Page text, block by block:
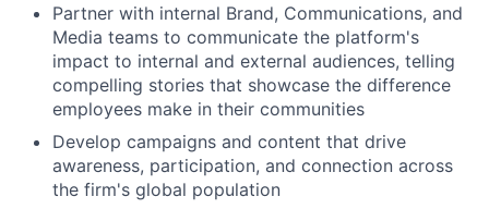
Partner with internal Brand, Communications, and
Media teams to communicate the platform's
impact to internal and external audiences, telling
compelling stories that showcase the difference
employees make in their communities
Develop campaigns and content that drive
awareness, participation, and connection across
the firm's global population